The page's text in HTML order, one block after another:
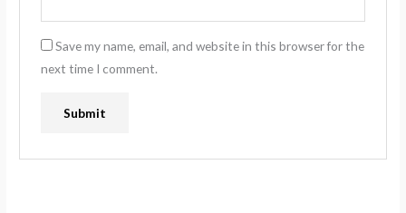
Save my name, email, and website in this browser for the
next time I comment.